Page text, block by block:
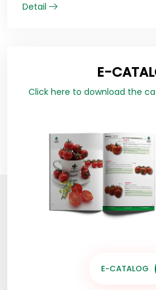
Detail
E-
Click here to download the
E-CATALOG